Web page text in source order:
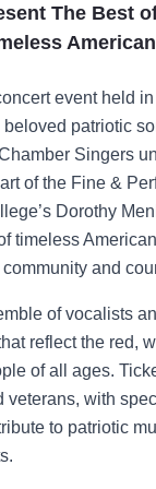
The Best
event held
patriotic
Singers
of the Fine &
Dorothy
timeless
and
of vocalists
reflect the red,
of all ages.
veterans, with
to patriotic